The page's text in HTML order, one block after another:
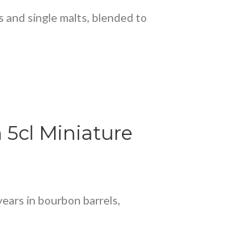
and single malts, blended to
5cl Miniature
in bourbon barrels,